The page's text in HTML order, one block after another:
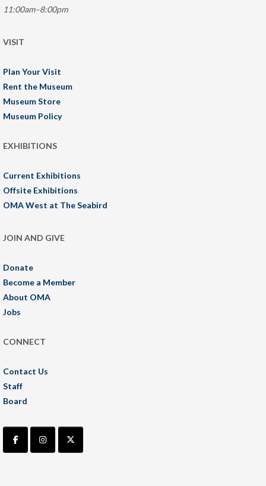
11:00am–8:00pm
VISIT
Plan Your Visit
Rent the Museum
Museum Store
Museum Policy
EXHIBITIONS
Current Exhibitions
Offsite Exhibitions
OMA West at The Seabird
JOIN AND GIVE
Donate
Become a Member
About OMA
Jobs
CONNECT
Contact Us
Staff
Board